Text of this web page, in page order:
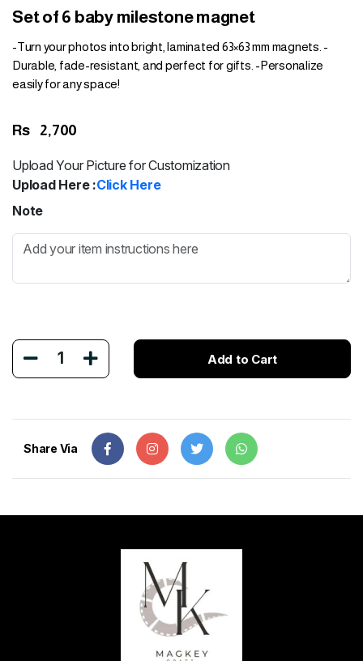
Set of 6 baby milestone magnet
-Turn your photos into bright, laminated 63×63 mm magnets. -
Durable, fade-resistant, and perfect for gifts. -Personalize
easily for any space!
Rs 2,700
Upload Your Picture for Customization
Upload Here :Click Here
Note
1 Add to Cart
Share Via